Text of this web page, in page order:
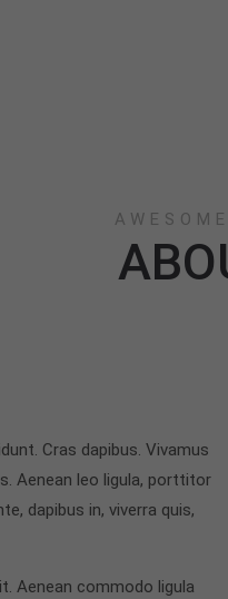
Cras dapibus. Vivamus
Aenean leo ligula, porttitor
dapibus in, viverra quis,
Aenean commodo ligula